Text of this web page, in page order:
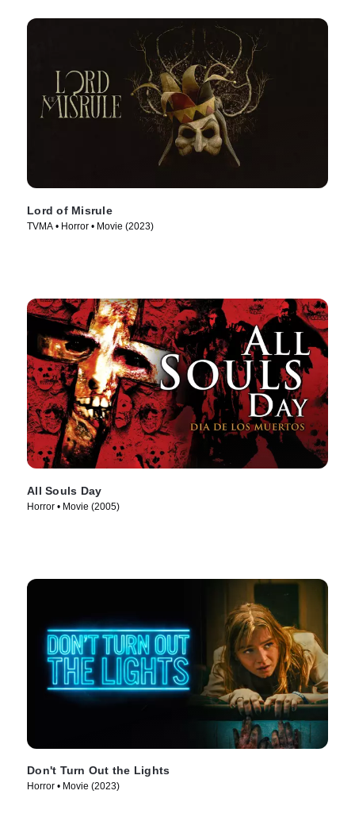
Lord of Misrule
TVMA • Horror • Movie (2023)
All Souls Day
Horror • Movie (2005)
Don't Turn Out the Lights
Horror • Movie (2023)